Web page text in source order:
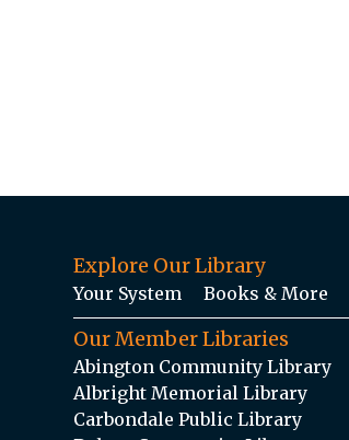
Explore Our Library
Your System Books & More
Our Member Libraries
Abington Community Library
Albright Memorial Library
Carbondale Public Library